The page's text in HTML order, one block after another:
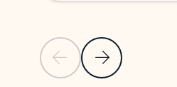
Previous SlideNext Slide